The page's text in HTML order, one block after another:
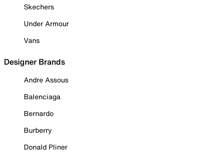
Skechers
Under Armour
Vans
Designer Brands
Andre Assous
Balenciaga
Bernardo
Burberry
Donald Pliner